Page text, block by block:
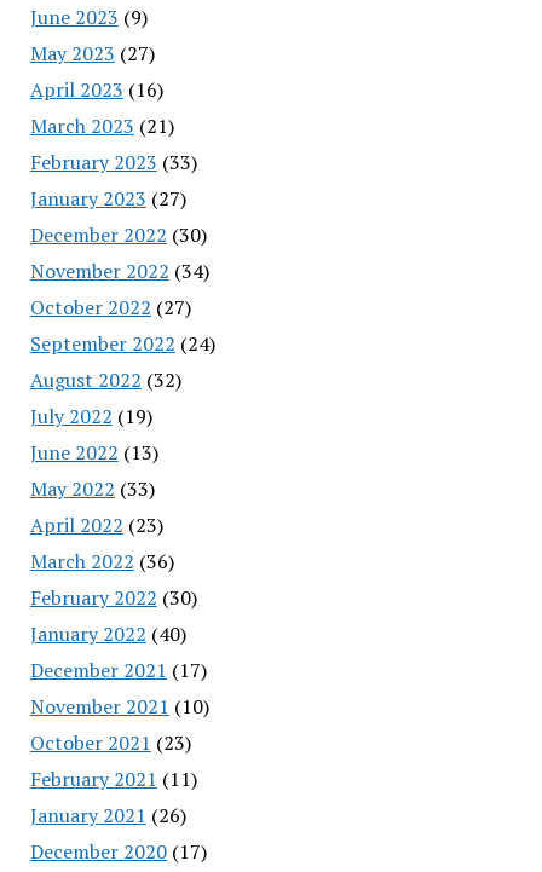
June 2023 (9)
May 2023 (27)
April 2023 (16)
March 2023 (21)
February 2023 (33)
January 2023 (27)
December 2022 (30)
November 2022 (34)
October 2022 (27)
September 2022 (24)
August 2022 (32)
July 2022 (19)
June 2022 (13)
May 2022 (33)
April 2022 (23)
March 2022 (36)
February 2022 (30)
January 2022 (40)
December 2021 (17)
November 2021 (10)
October 2021 (23)
February 2021 (11)
January 2021 (26)
December 2020(17)